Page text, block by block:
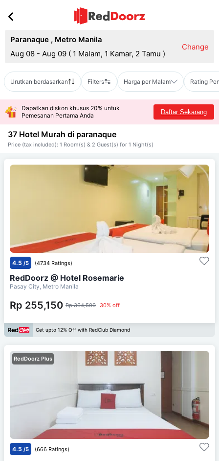
Paranaque , Metro Manila
Aug 08 - Aug 09 ( 1 Malam, 1 Kamar, 2 Tamu )
Change
Urutkan berdasarkan Filters Harga per Malam Rating
Dapatkan diskon khusus 20% untuk
Pemesanan Pertama Anda
Daftar Sekarang
37 Hotel Murah di paranaque
Price (tax included): 1 Room(s) & 2 Guest(s) for 1 Night(s)
4.5 /5 (4734 Ratings)
RedDoorz @ Hotel Rosemarie
Pasay City, Metro Manila
Rp 255,150 Rp 364,500 30% off
Get upto 12% Off with RedClub Diamond
RedDoorz Plus
4.5 /5 (666 Ratings)